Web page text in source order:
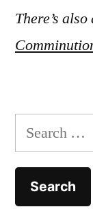
There’s
Search
for: